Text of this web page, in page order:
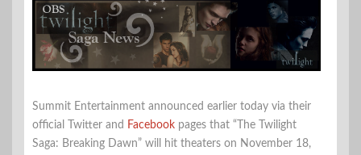
Summit Entertainment announced earlier today via their
official Twitter and Facebook pages that “The Twilight
Saga: Breaking Dawn” will hit theaters on November 18,